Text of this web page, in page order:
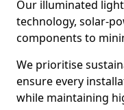
Our illuminated
technology, solar-
components to
We prioritise
ensure every
while maintaining